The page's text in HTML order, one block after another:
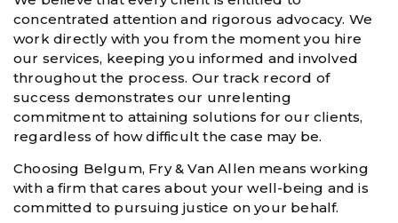
concentrated attention and rigorous advocacy. We
work directly with you from the moment you hire
our services, keeping you informed and involved
throughout the process. Our track record of
success demonstrates our unrelenting
commitment to attaining solutions for our clients,
regardless of how difficult the case may be.
Choosing Belgum, Fry & Van Allen means working
with a firm that cares about your well-being and is
committed to pursuing justice on your behalf.